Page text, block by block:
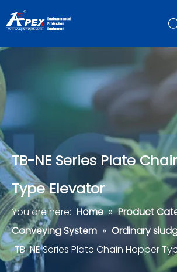
TB-NE Series Plate
Type Elevator
You are here: Home » Product
Conveying System » Ordinary
TB-NE Series Plate Chain Hopper